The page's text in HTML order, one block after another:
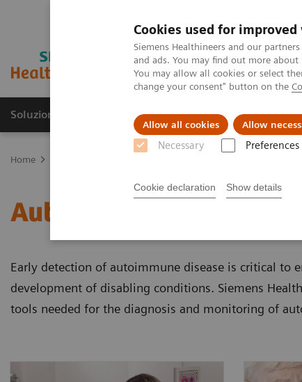
Cookies used for
Siemens Healthineers and our
and ads. You may find out more
You may allow all cookies or select
change your consent" button on the
Allow all cookies Allow
Necessary Preferences
Cookie declaration Show details
Soluzioni e servizi Insights La nostra
Home
Autoimmune Disorders
Early detection of autoimmune disease is critical to
development of disabling conditions. Siemens
tools needed for the diagnosis and monitoring of